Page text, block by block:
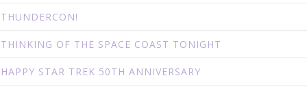
THUNDERCON!
THINKING OF THE SPACE COAST TONIGHT
HAPPY STAR TREK 50TH ANNIVERSARY